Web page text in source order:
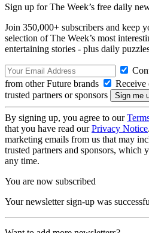
Sign up for The Week’s free daily
Join 350,000+ subscribers and keep
selection of The Week’s most
entertaining stories - plus daily
from other Future brands
Receive
trusted partners or sponsors
By signing up, you agree to our
that you have read ourPrivacy Notice
marketing emails from us that may
trusted partners and sponsors, which
any time.
You are now subscribed
Your newsletter sign-up was